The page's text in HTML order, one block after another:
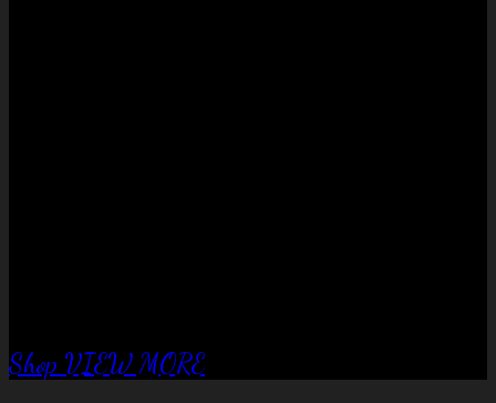
Shop VIEW MORE